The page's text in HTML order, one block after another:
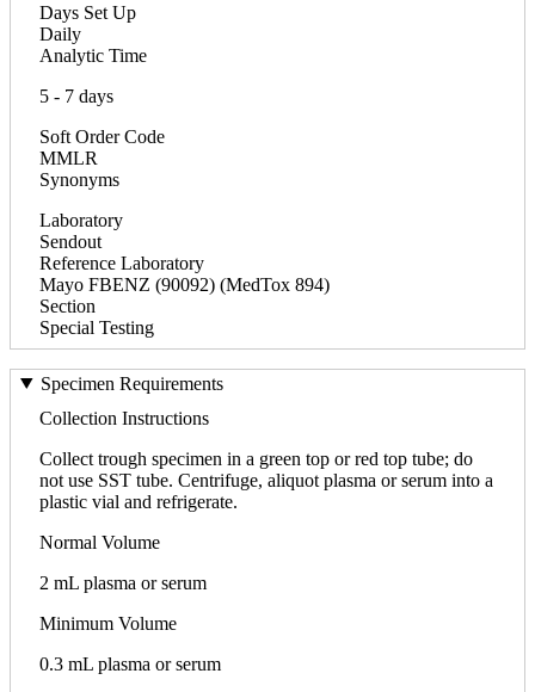
Days Set Up
Daily
Analytic Time
5 - 7 days
Soft Order Code
MMLR
Synonyms
Laboratory
Sendout
Reference Laboratory
Mayo FBENZ (90092) (MedTox 894)
Section
Special Testing
Specimen Requirements
Collection Instructions
Collect trough specimen in a green top or red top tube; do
not use SST tube. Centrifuge, aliquot plasma or serum into a
plastic vial and refrigerate.
Normal Volume
2 mL plasma or serum
Minimum Volume
0.3 mL plasma or serum